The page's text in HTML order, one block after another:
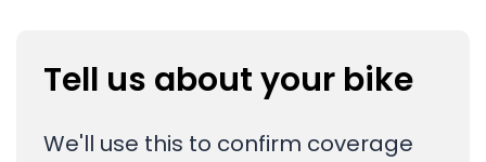
Tell us about your bike
We'll use this to confirm coverage